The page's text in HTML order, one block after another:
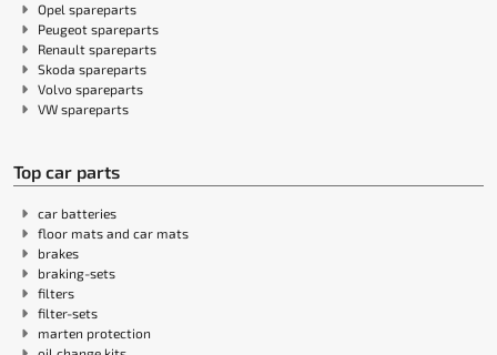
Opel spareparts
Peugeot spareparts
Renault spareparts
Skoda spareparts
Volvo spareparts
VW spareparts
Top car parts
car batteries
floor mats and car mats
brakes
braking-sets
filters
filter-sets
marten protection